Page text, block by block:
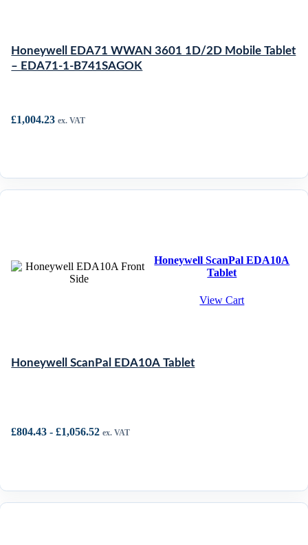
Honeywell EDA71 WWAN 3601 1D/2D Mobile Tablet
– EDA71-1-B741SAGOK
£1,004.23 ex. VAT
Honeywell ScanPal EDA10A
Tablet
View Cart
Honeywell ScanPal EDA10A Tablet
£804.43 - £1,056.52 ex. VAT